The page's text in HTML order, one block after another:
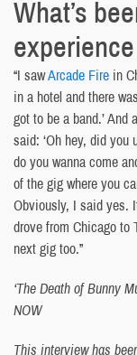
What’s
“I sawArcade Fire in
in a hotel and there
got to be a band.’
said: ‘Oh hey, did you
do you wanna come
of the gig where you
Obviously, I said yes.
drove from Chicago to
next gig too.”
‘The Death of Bunny
NOW
This interview has